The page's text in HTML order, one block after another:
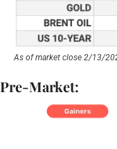
As of market close 2/13/
Pre-Market: